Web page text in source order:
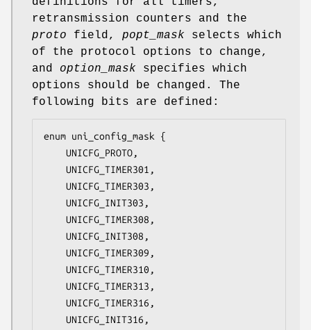
retransmission counters and the
proto field, popt_mask selects which
of the protocol options to change,
and option_mask specifies which
options should be changed. The
following bits are defined:
enum uni_config_mask {